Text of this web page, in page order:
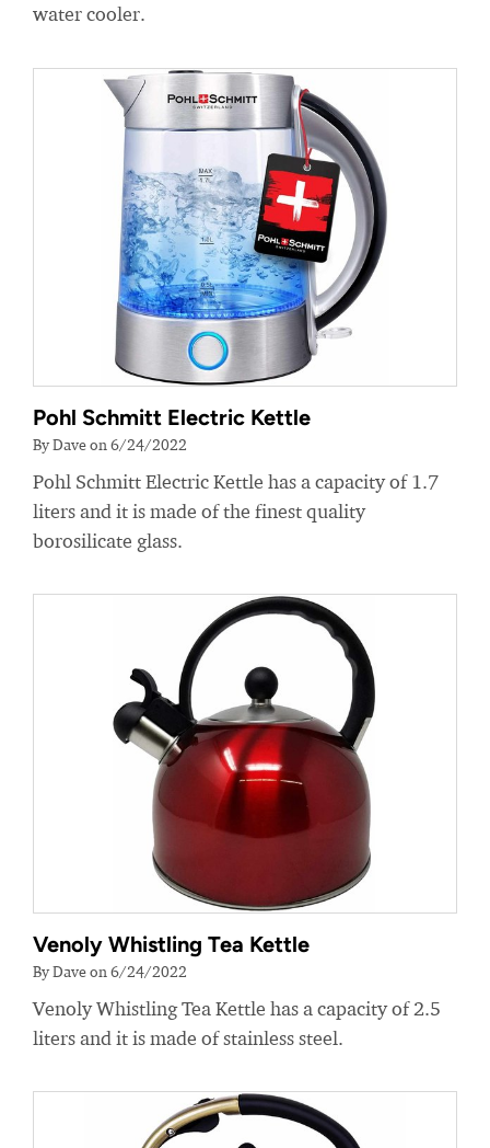
water cooler.
Pohl Schmitt Electric Kettle
By Dave on 6/24/2022
Pohl Schmitt Electric Kettle has a capacity of 1.7
liters and it is made of the finest quality
borosilicate glass.
Venoly Whistling Tea Kettle
By Dave on 6/24/2022
Venoly Whistling Tea Kettle has a capacity of 2.5
liters and it is made of stainless steel.